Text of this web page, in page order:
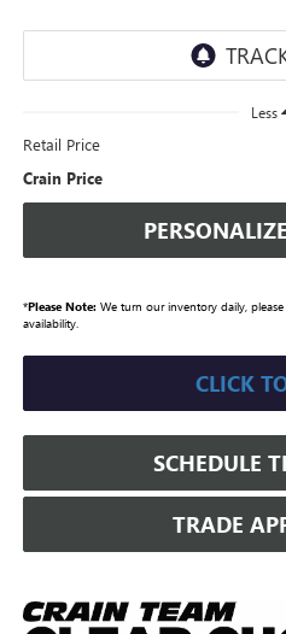
Less
Retail Price
Crain Price
*Please Note:We turn our inventory daily,
availability.
CLICK
SCHEDULE
TRADE